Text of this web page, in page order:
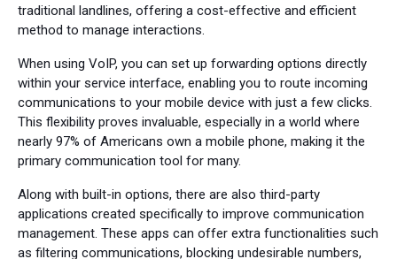
traditional landlines, offering a cost-effective and efficient
method to manage interactions.
When using VoIP, you can set up forwarding options directly
within your service interface, enabling you to route incoming
communications to your mobile device with just a few clicks.
This flexibility proves invaluable, especially in a world where
nearly 97% of Americans own a mobile phone, making it the
primary communication tool for many.
Along with built-in options, there are also third-party
applications created specifically to improve communication
management. These apps can offer extra functionalities such
as filtering communications, blocking undesirable numbers,